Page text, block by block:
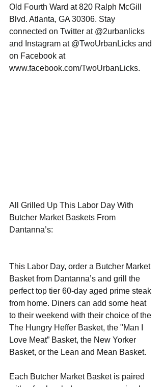
Old Fourth Ward at 820 Ralph McGill
Blvd. Atlanta, GA 30306. Stay
connected on Twitter at @2urbanlicks
and Instagram at @TwoUrbanLicks and
on Facebook at
www.facebook.com/TwoUrbanLicks.
All Grilled Up This Labor Day With
Butcher Market Baskets From
Dantanna’s:
This Labor Day, order a Butcher Market
Basket from Dantanna’s and grill the
perfect top tier 60-day aged prime steak
from home. Diners can add some heat
to their weekend with their choice of the
The Hungry Heffer Basket, the "Man I
Love Meat” Basket, the New Yorker
Basket, or the Lean and Mean Basket.
Each Butcher Market Basket is paired